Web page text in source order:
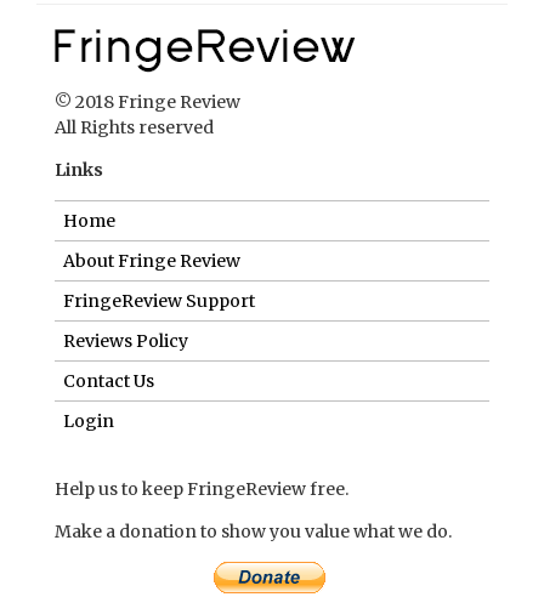
© 2018 Fringe Review
All Rights reserved
Links
Home
About Fringe Review
FringeReview Support
Reviews Policy
Contact Us
Login
Help us to keep FringeReview free.
Make a donation to show you value what we do.